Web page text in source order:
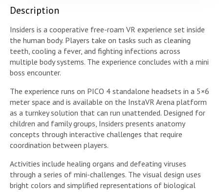
Description
Insiders is a cooperative free-roam VR experience set inside
the human body. Players take on tasks such as cleaning
teeth, cooling a fever, and fighting infections across
multiple body systems. The experience concludes with a mini
boss encounter.
The experience runs on PICO 4 standalone headsets in a 5×6
meter space and is available on the InstaVR Arena platform
as a turnkey solution that can run unattended. Designed for
children and family groups, Insiders presents anatomy
concepts through interactive challenges that require
coordination between players.
Activities include healing organs and defeating viruses
through a series of mini-challenges. The visual design uses
bright colors and simplified representations of biological